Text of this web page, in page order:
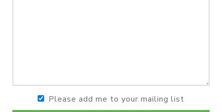
Please add me to your mailing list